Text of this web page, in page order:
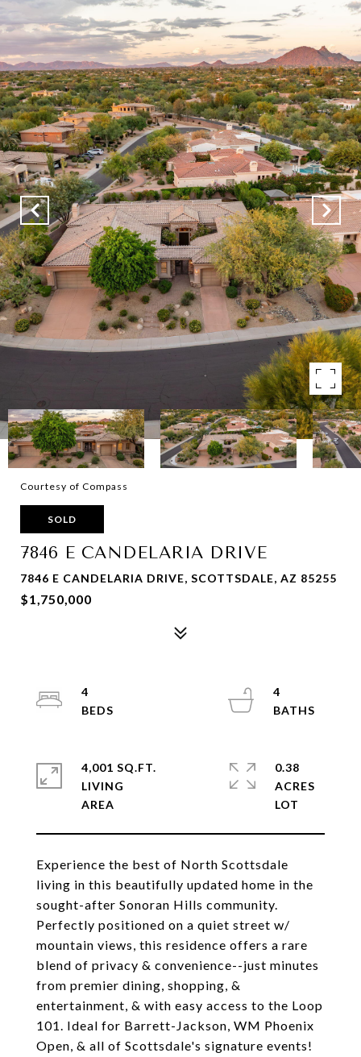
Courtesy of Compass
SOLD
7846 E CANDELARIA DRIVE
7846 E CANDELARIA DRIVE, SCOTTSDALE, AZ 85255
$1,750,000
Experience the best of North Scottsdale
living in this beautifully updated home in the
sought-after Sonoran Hills community.
Perfectly positioned on a quiet street w/
mountain views, this residence offers a rare
blend of privacy & convenience--just minutes
from premier dining, shopping, &
entertainment, & with easy access to the Loop
101. Ideal for Barrett-Jackson, WM Phoenix
Open, & all of Scottsdale's signature events!
4
4
4,001 SQ.FT.
LIVING
0.38
ACRES